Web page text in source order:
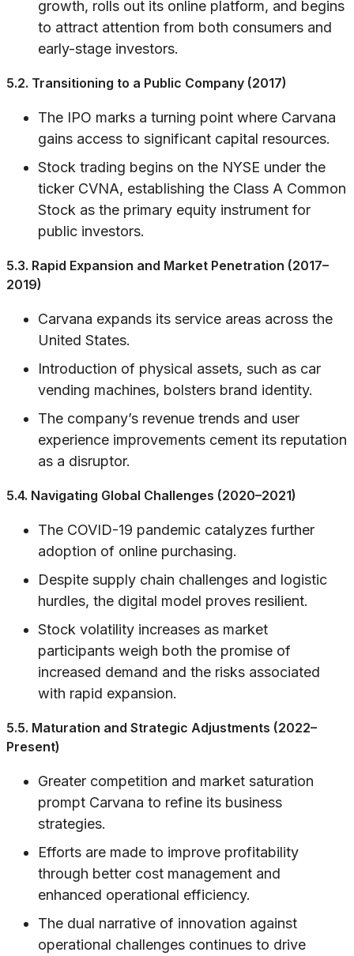
growth, rolls out its online platform, and begins
to attract attention from both consumers and
early-stage investors.
5.2. Transitioning to a Public Company (2017)
The IPO marks a turning point where Carvana
gains access to significant capital resources.
Stock trading begins on the NYSE under the
ticker CVNA, establishing the Class A Common
Stock as the primary equity instrument for
public investors.
5.3. Rapid Expansion and Market Penetration (2017–
2019)
Carvana expands its service areas across the
United States.
Introduction of physical assets, such as car
vending machines, bolsters brand identity.
The company’s revenue trends and user
experience improvements cement its reputation
as a disruptor.
5.4. Navigating Global Challenges (2020–2021)
The COVID-19 pandemic catalyzes further
adoption of online purchasing.
Despite supply chain challenges and logistic
hurdles, the digital model proves resilient.
Stock volatility increases as market
participants weigh both the promise of
increased demand and the risks associated
with rapid expansion.
5.5. Maturation and Strategic Adjustments (2022–
Present)
Greater competition and market saturation
prompt Carvana to refine its business
strategies.
Efforts are made to improve profitability
through better cost management and
enhanced operational efficiency.
The dual narrative of innovation against
operational challenges continues to drive